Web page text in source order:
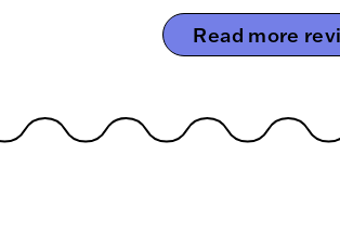
Read more